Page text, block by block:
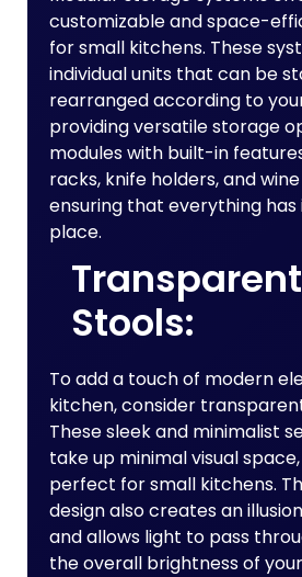
customizable and space-
for small kitchens. These
individual units that can be
rearranged according to
providing versatile storage
modules with built-in
racks, knife holders, and
ensuring that everything
place.
Stools:
To add a touch of modern
kitchen, consider
These sleek and minimalist
take up minimal visual
perfect for small kitchens.
design also creates an
and allows light to pass
the overall brightness of